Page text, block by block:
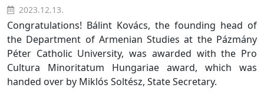
2023.12.13.
Congratulations! Bálint Kovács, the founding head of
the Department of Armenian Studies at the Pázmány
Péter Catholic University, was awarded with the Pro
Cultura Minoritatum Hungariae award, which was
handed over by Miklós Soltész, State Secretary.